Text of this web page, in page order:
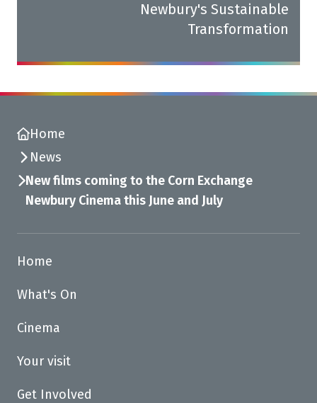
Newbury's Sustainable
Transformation
Home
News
New films coming to the Corn Exchange
Newbury Cinema this June and July
Home
What's On
Cinema
Your visit
Get Involved